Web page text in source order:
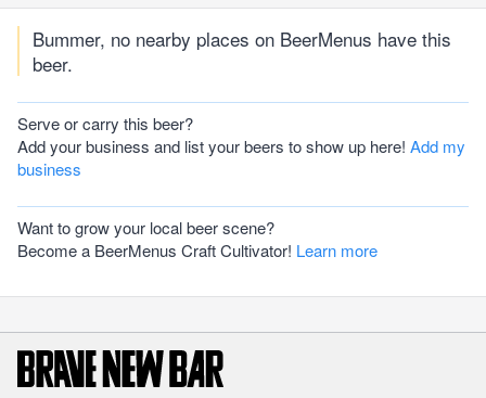
Bummer, no nearby places on BeerMenus have this
beer.
Serve or carry this beer?
Add your business and list your beers to show up here! Add my
business
Want to grow your local beer scene?
Become a BeerMenus Craft Cultivator! Learn more